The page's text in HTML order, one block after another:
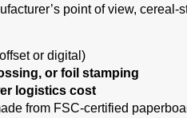
point of view, cereal-
or digital)
or foil stamping
logistics cost
from FSC-certified